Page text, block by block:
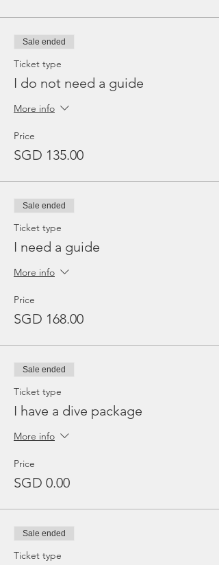
Sale ended
Ticket type
I do not need a guide
More info
Price
SGD 135.00
Sale ended
Ticket type
I need a guide
More info
Price
SGD 168.00
Sale ended
Ticket type
I have a dive package
More info
Price
SGD 0.00
Sale ended
Ticket type